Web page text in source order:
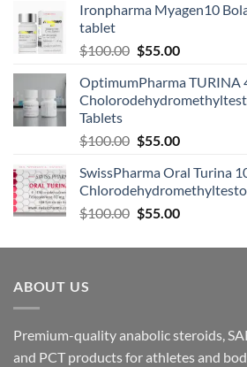
Ironpharma Myagen10
tablet
$100.00 $55.00
OptimumPharma TURINA
Tablets
$100.00 $55.00
SwissPharma Oral Turina
$100.00 $55.00
ABOUT US
Premium-quality anabolic steroids,
and PCT products for athletes and